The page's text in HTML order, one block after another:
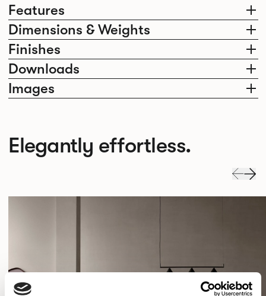
Features
Dimensions & Weights
Finishes
Downloads
Images
Elegantly effortless.